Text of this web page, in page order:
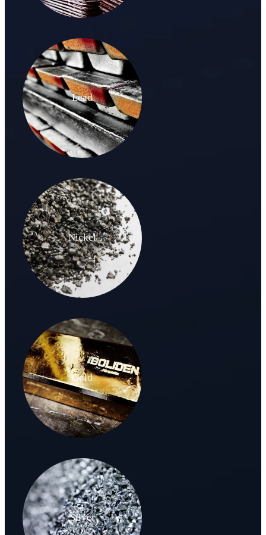
Lead
Nickel
Gold
Silver